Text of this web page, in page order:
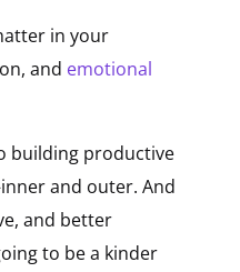
in your
and emotional
building productive
and outer. And
and better
to be a kinder